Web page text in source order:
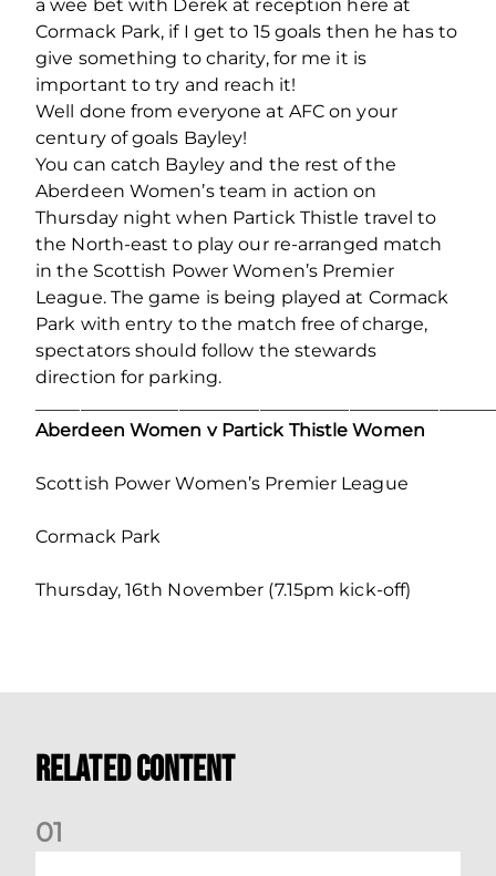
a wee bet with Derek at reception here at
Cormack Park, if I get to 15 goals then he has to
give something to charity, for me it is
important to try and reach it!
Well done from everyone at AFC on your
century of goals Bayley!
You can catch Bayley and the rest of the
Aberdeen Women’s team in action on
Thursday night when Partick Thistle travel to
the North-east to play our re-arranged match
in the Scottish Power Women’s Premier
League. The game is being played at Cormack
Park with entry to the match free of charge,
spectators should follow the stewards
direction for parking.
Aberdeen Women v Partick Thistle Women
Scottish Power Women’s Premier League
Cormack Park
Thursday, 16th November (7.15pm kick-off)
Related Content
01